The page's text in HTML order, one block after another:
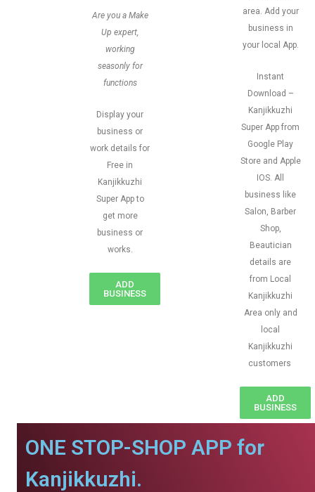
Are you a Make
Up expert,
working
seasonly for
functions
Display your
business or
work details for
Free in
Kanjikkuzhi
Super App to
get more
business or
works.
ADD
BUSINESS
area. Add your
business in
your local App.
Instant
Download –
Kanjikkuzhi
Super App from
Google Play
Store and Apple
IOS. All
business like
Salon, Barber
Shop,
Beautician
details are
from Local
Kanjikkuzhi
Area only and
local
Kanjikkuzhi
customers
ADD
BUSINESS
ONE STOP-SHOP APP for
Kanjikkuzhi.